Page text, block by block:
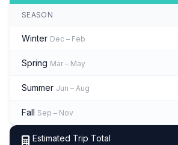
SEASON
Winter Dec – Feb
Spring Mar – May
Summer Jun – Aug
Fall Sep – Nov
Estimated Trip Total